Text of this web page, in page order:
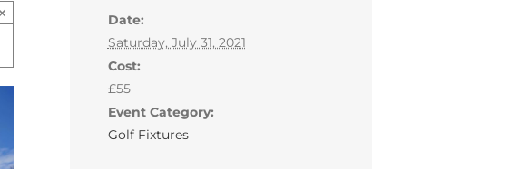
×
Date:
Saturday, July 31, 2021
Cost:
£55
Event Category:
Golf Fixtures